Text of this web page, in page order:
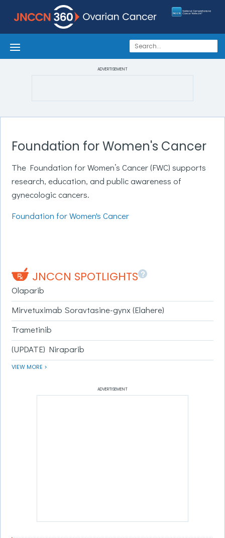
ADVERTISEMENT
Foundation for Women's Cancer
The Foundation for Women’s Cancer (FWC) supports
research, education, and public awareness of
gynecologic cancers.
Foundation for Women's Cancer
JNCCN SPOTLIGHTS ?
Olaparib
Mirvetuximab Soravtasine-gynx (Elahere)
Trametinib
(UPDATE) Niraparib
VIEW MORE >
ADVERTISEMENT